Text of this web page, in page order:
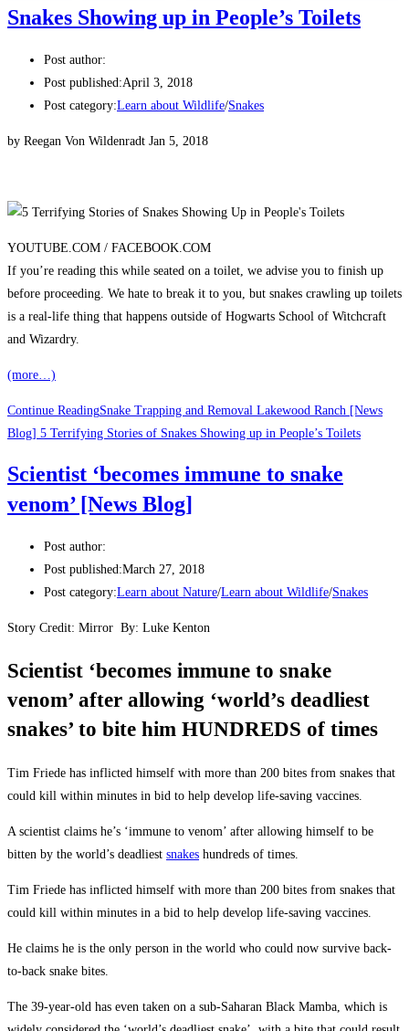
Snakes Showing up in People’s Toilets
Post author:
Post published:April 3, 2018
Post category:Learn about Wildlife/Snakes
by Reegan Von Wildenradt Jan 5, 2018
YOUTUBE.COM / FACEBOOK.COM
If you’re reading this while seated on a toilet, we advise you to finish up
before proceeding. We hate to break it to you, but snakes crawling up toilets
is a real-life thing that happens outside of Hogwarts School of Witchcraft
and Wizardry.
(more…)
Continue ReadingSnake Trapping and Removal Lakewood Ranch [News
Blog] 5 Terrifying Stories of Snakes Showing up in People’s Toilets
Scientist ‘becomes immune to snake
venom’ [News Blog]
Post author:
Post published:March 27, 2018
Post category:Learn about Nature/Learn about Wildlife/Snakes
Story Credit: Mirror By: Luke Kenton
Scientist ‘becomes immune to snake
venom’ after allowing ‘world’s deadliest
snakes’ to bite him HUNDREDS of times
Tim Friede has inflicted himself with more than 200 bites from snakes that
could kill within minutes in bid to help develop life-saving vaccines.
A scientist claims he’s ‘immune to venom’ after allowing himself to be
bitten by the world’s deadliest snakes hundreds of times.
Tim Friede has inflicted himself with more than 200 bites from snakes that
could kill within minutes in a bid to help develop life-saving vaccines.
He claims he is the only person in the world who could now survive back-
to-back snake bites.
The 39-year-old has even taken on a sub-Saharan Black Mamba, which is